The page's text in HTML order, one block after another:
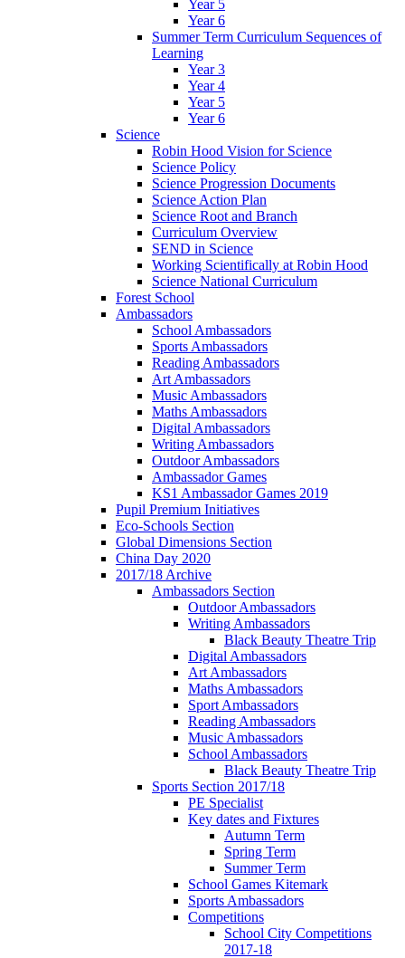
Year 5
Year 6
Summer Term Curriculum Sequences of
Learning
Year 3
Year 4
Year 5
Year 6
Science
Robin Hood Vision for Science
Science Policy
Science Progression Documents
Science Action Plan
Science Root and Branch
Curriculum Overview
SEND in Science
Working Scientifically at Robin Hood
Science National Curriculum
Forest School
Ambassadors
School Ambassadors
Sports Ambassadors
Reading Ambassadors
Art Ambassadors
Music Ambassadors
Maths Ambassadors
Digital Ambassadors
Writing Ambassadors
Outdoor Ambassadors
Ambassador Games
KS1 Ambassador Games 2019
Pupil Premium Initiatives
Eco-Schools Section
Global Dimensions Section
China Day 2020
2017/18 Archive
Ambassadors Section
Outdoor Ambassadors
Writing Ambassadors
Black Beauty Theatre Trip
Digital Ambassadors
Art Ambassadors
Maths Ambassadors
Sport Ambassadors
Reading Ambassadors
Music Ambassadors
School Ambassadors
Black Beauty Theatre Trip
Sports Section 2017/18
PE Specialist
Key dates and Fixtures
Autumn Term
Spring Term
Summer Term
School Games Kitemark
Sports Ambassadors
Competitions
School City Competitions
2017-18